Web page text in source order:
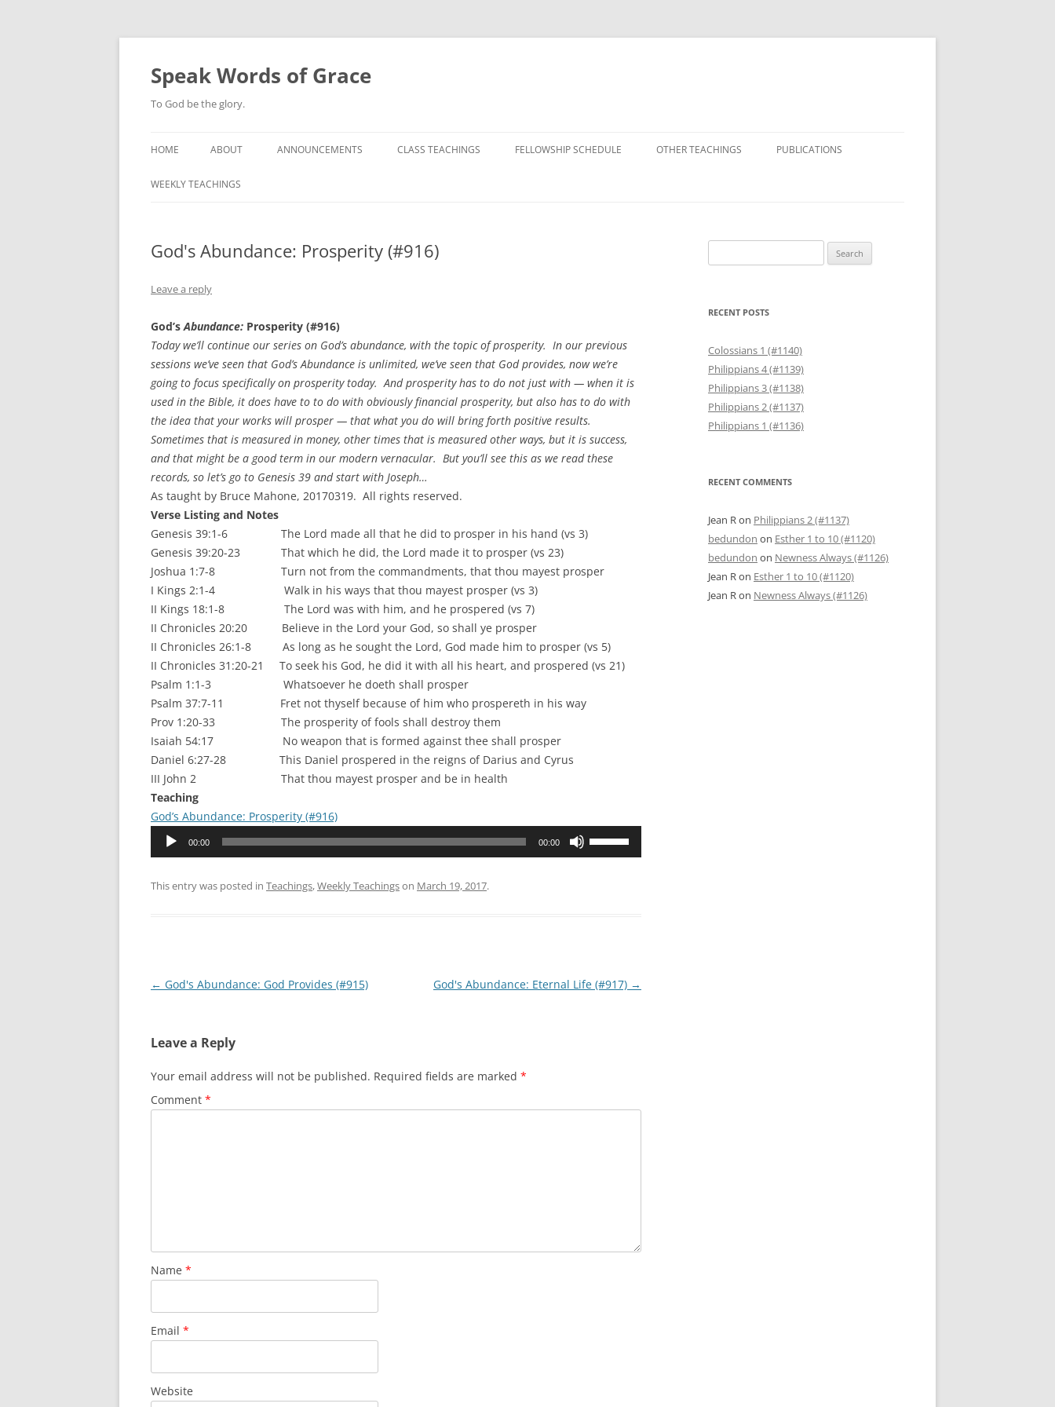
Skip
Speak Words of Grace
To God be the glory.
HOME ABOUT ANNOUNCEMENTS CLASS TEACHINGS FELLOWSHIP SCHEDULE OTHER TEACHINGS PUBLICATIONS
WEEKLY TEACHINGS
God's Abundance: Prosperity (#916)
Leave a reply
God’sAbundance: Prosperity (#916)
Today we’ll continue our series on God’s abundance, with the topic of prosperity. In our previous
sessions we’ve seen that God’s Abundance is unlimited, we’ve seen that God provides, now we’re
going to focus specifically on prosperity today. And prosperity has to do not just with — when it is
used in the Bible, it does have to to do with obviously financial prosperity, but also has to do with
the idea that your works will prosper — that what you do will bring forth positive results.
Sometimes that is measured in money, other times that is measured other ways, but it is success,
and that might be a good term in our modern vernacular. But you’ll see this as we read these
records, so let’s go to Genesis 39 and start with Joseph…
As taught by Bruce Mahone, 20170319. All rights reserved.
Verse Listing and Notes
Genesis 39:1-6 The Lord made all that he did to prosper in his hand (vs 3)
Genesis 39:20-23 That which he did, the Lord made it to prosper (vs 23)
Joshua 1:7-8 Turn not from the commandments, that thou mayest prosper
I Kings 2:1-4 Walk in his ways that thou mayest prosper (vs 3)
II Kings 18:1-8 The Lord was with him, and he prospered (vs 7)
II Chronicles 20:20 Believe in the Lord your God, so shall ye prosper
II Chronicles 26:1-8 As long as he sought the Lord, God made him to prosper (vs 5)
II Chronicles 31:20-21 To seek his God, he did it with all his heart, and prospered (vs 21)
Psalm 1:1-3 Whatsoever he doeth shall prosper
Psalm 37:7-11 Fret not thyself because of him who prospereth in his way
Prov 1:20-33 The prosperity of fools shall destroy them
Isaiah 54:17 No weapon that is formed against thee shall prosper
Daniel 6:27-28 This Daniel prospered in the reigns of Darius and Cyrus
III John 2 That thou mayest prosper and be in health
Teaching
God’s Abundance: Prosperity (#916)
Audio
00:00 00:00
volume.
This entry was posted in Teachings,Weekly Teachingson March 19, 2017.
Post
← God's Abundance: God Provides (#915) God's Abundance: Eternal Life (#917) →
Leave a Reply
Your email address will not be published. Required fields are marked *
Comment *
Name *
Email *
Website
for:
RECENT POSTS
Colossians 1 (#1140)
Philippians 4 (#1139)
Philippians 3 (#1138)
Philippians 2 (#1137)
Philippians 1 (#1136)
RECENT COMMENTS
Jean Ron Philippians 2 (#1137)
bedundon on Esther 1 to 10 (#1120)
bedundon on Newness Always (#1126)
Jean Ron Esther 1 to 10 (#1120)
Jean Ron Newness Always (#1126)